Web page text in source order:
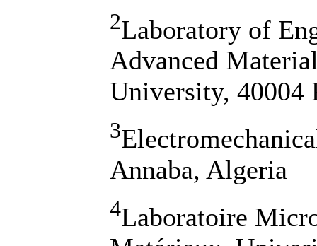
2Laboratory of
Advanced
University, 40004
3
Annaba, Algeria
4Laboratoire